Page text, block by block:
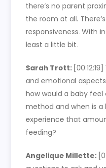
there’s no parent
the room at all.
responsiveness. With
least a little bit.
Sarah Trott:
and emotional
how would a baby
method and when is
experience that
feeding?
Angelique Millette: